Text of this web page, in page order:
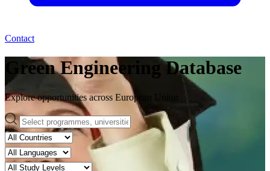
Contact
Green Engineering Database
Explore opportunities across European Union